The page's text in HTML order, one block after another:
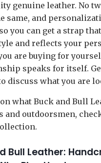
genuine leather. No
same, and
you can get a strap
and reflects your
are buying for
speaks for itself.
discuss what you are
what Buck and Bull
and outdoorsmen,
Bull Leather: